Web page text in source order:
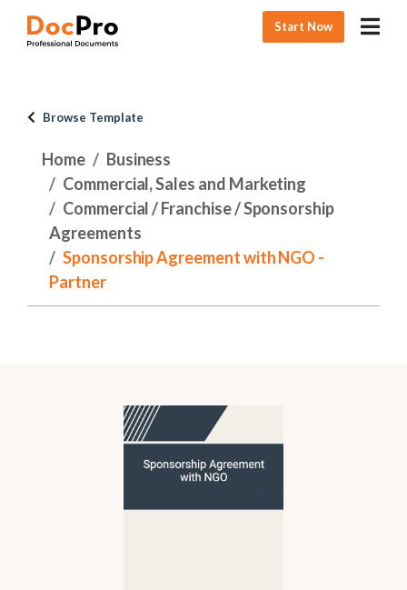
Start Now
Browse Template
Home
Business
Commercial, Sales and Marketing
Commercial / Franchise / Sponsorship
Agreements
Sponsorship Agreement with NGO -
Partner